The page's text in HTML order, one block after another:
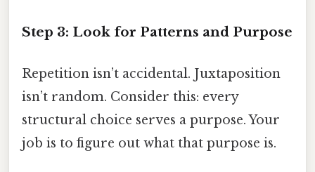
Step 3: Look for Patterns and Purpose
Repetition isn’t accidental. Juxtaposition
isn’t random. Consider this: every
structural choice serves a purpose. Your
job is to figure out what that purpose is.